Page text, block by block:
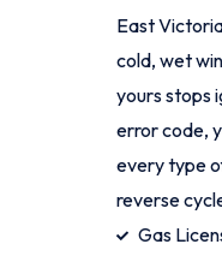
East
cold, wet
yours stops
error code,
every type
reverse
Gas